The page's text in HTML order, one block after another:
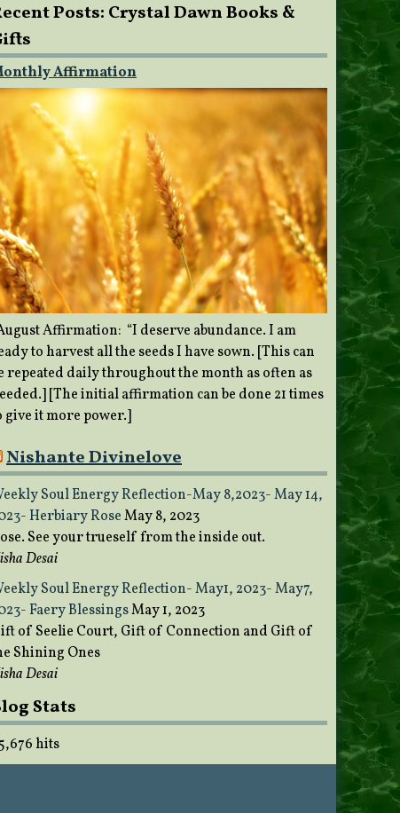
Posts: Crystal Dawn Books &
Affirmation
Affirmation: “I deserve abundance. I am
to harvest all the seeds I have sown. [This can
repeated daily throughout the month as often as
[The initial affirmation can be done 21 times
give it more power.]
Nishante Divinelove
Soul Energy Reflection-May 8,2023- May 14,
Herbiary RoseMay 8, 2023
See your trueself from the inside out.
Desai
Soul Energy Reflection- May1, 2023- May7,
Faery BlessingsMay 1, 2023
of Seelie Court, Gift of Connection and Gift of
Shining Ones
Desai
Stats
hits